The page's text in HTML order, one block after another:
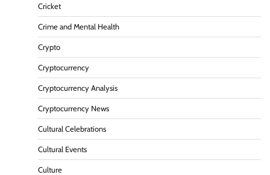
Cricket
Crime and Mental Health
Crypto
Cryptocurrency
Cryptocurrency Analysis
Cryptocurrency News
Cultural Celebrations
Cultural Events
Culture